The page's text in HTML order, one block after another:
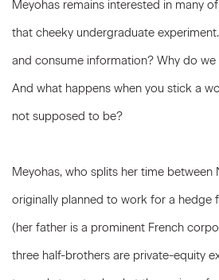
Meyohas remains interested in many
that cheeky undergraduate
and consume information? Why do we
And what happens when you stick a
not supposed to be?
Meyohas, who splits her time between
originally planned to work for a hedge
(her father is a prominent French
three half-brothers are private-equity